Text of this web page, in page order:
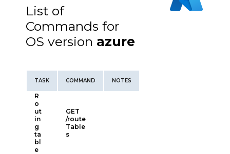
List of
Commands for
OS version azure
TASK COMMAND NOTES
R
o
ut
in
g
ta
bl
e
GET
/route
Table
s